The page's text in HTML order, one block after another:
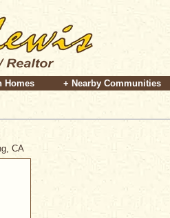
Homes + Nearby Communities
CA